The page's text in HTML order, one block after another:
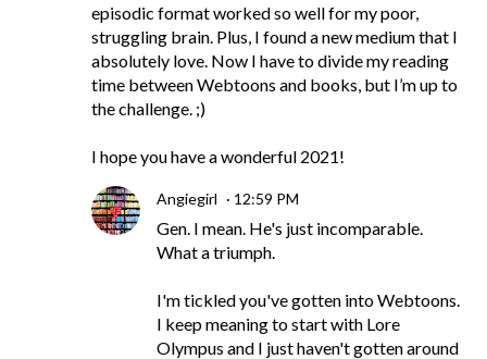
episodic format worked so well for my poor,
struggling brain. Plus, I found a new medium that I
absolutely love. Now I have to divide my reading
time between Webtoons and books, but I’m up to
the challenge. ;)
I hope you have a wonderful 2021!
Angiegirl 12:59 PM
Gen. I mean. He's just incomparable.
What a triumph.
I'm tickled you've gotten into Webtoons.
I keep meaning to start with Lore
Olympus and I just haven't gotten around